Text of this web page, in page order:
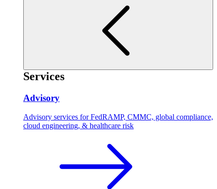
Services
Advisory
Advisory services for FedRAMP, CMMC, global compliance,
cloud engineering, & healthcare risk